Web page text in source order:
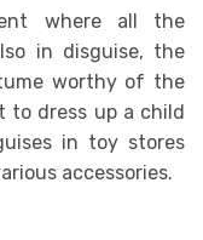
where all the
in disguise, the
worthy of the
to dress up a child
in toy stores
accessories.